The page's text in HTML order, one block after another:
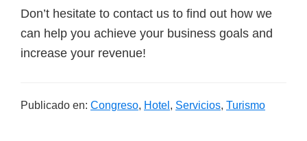
Don’t hesitate to contact us to find out how we
can help you achieve your business goals and
increase your revenue!
Publicado en: Congreso, Hotel , Servicios, Turismo